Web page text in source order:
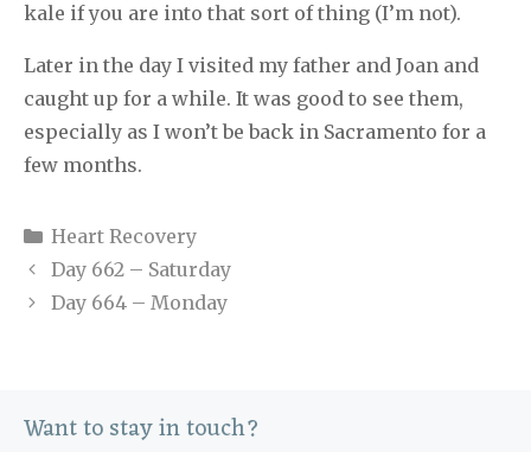
kale if you are into that sort of thing (I’m not).
Later in the day I visited my father and Joan and
caught up for a while. It was good to see them,
especially as I won’t be back in Sacramento for a
few months.
Categories
Heart Recovery
Day 662 – Saturday
Day 664 – Monday
Want to stay in touch?